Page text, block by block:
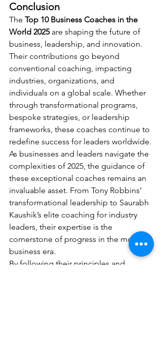
Conclusion
The Top 10 Business Coaches in the
World 2025 are shaping the future of
business, leadership, and innovation.
Their contributions go beyond
conventional coaching, impacting
industries, organizations, and
individuals on a global scale. Whether
through transformational programs,
bespoke strategies, or leadership
frameworks, these coaches continue to
redefine success for leaders worldwide.
As businesses and leaders navigate the
complexities of 2025, the guidance of
these exceptional coaches remains an
invaluable asset. From Tony Robbins’
transformational leadership to Saurabh
Kaushik’s elite coaching for industry
leaders, their expertise is the
cornerstone of progress in the modern
business era.
By following their principles and